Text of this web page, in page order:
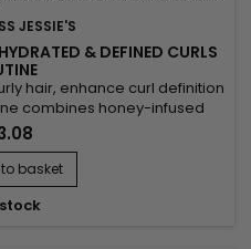
JESSIE'S
& DEFINED CURLS
hair, enhance curl definition
combines honey-infused
Miss Jessie’s Honey Curl
shiny curls without weighing
and manageable. Benefits: •
honey • Natural...
basket